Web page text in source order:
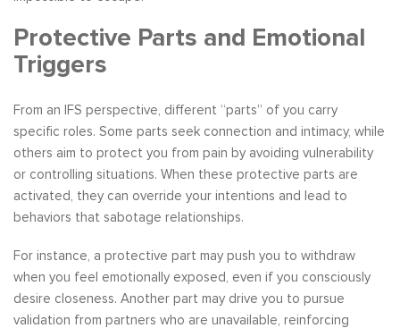
Protective Parts and Emotional
Triggers
From an IFS perspective, different “parts” of you carry
specific roles. Some parts seek connection and intimacy, while
others aim to protect you from pain by avoiding vulnerability
or controlling situations. When these protective parts are
activated, they can override your intentions and lead to
behaviors that sabotage relationships.
For instance, a protective part may push you to withdraw
when you feel emotionally exposed, even if you consciously
desire closeness. Another part may drive you to pursue
validation from partners who are unavailable, reinforcing